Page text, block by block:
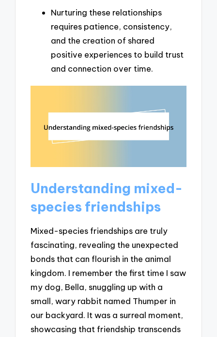
Nurturing these relationships
requires patience, consistency,
and the creation of shared
positive experiences to build trust
and connection over time.
Understanding mixed-
species friendships
Mixed-species friendships are truly
fascinating, revealing the unexpected
bonds that can flourish in the animal
kingdom. I remember the first time I saw
my dog, Bella, snuggling up with a
small, wary rabbit named Thumper in
our backyard. It was a surreal moment,
showcasing that friendship transcends